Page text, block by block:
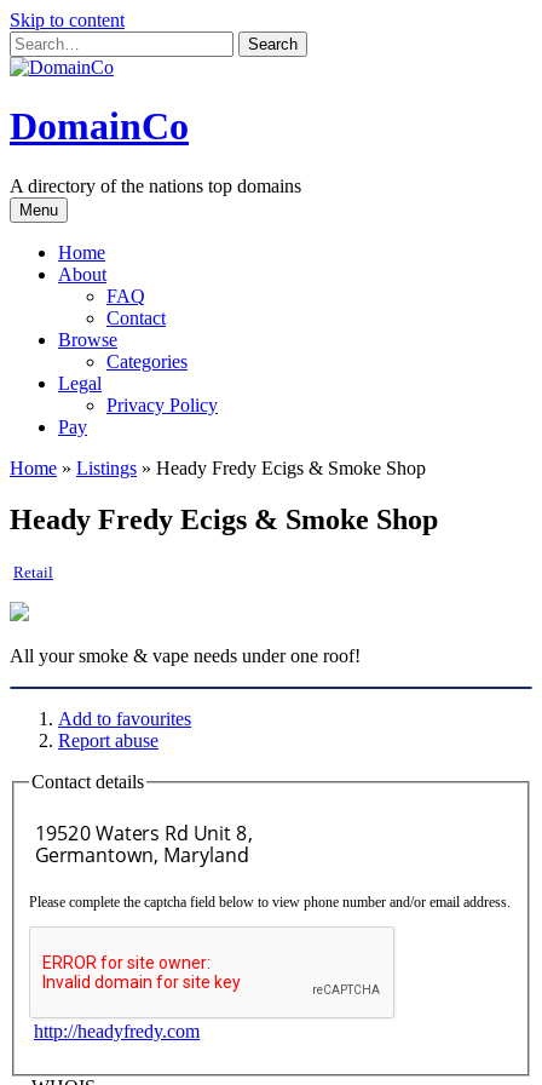
Skip to content
DomainCo
A directory of the nations top domains
Menu
Home
About
FAQ
Contact
Browse
Categories
Legal
Privacy Policy
Pay
Home » Listings » Heady Fredy Ecigs & Smoke Shop
Heady Fredy Ecigs & Smoke Shop
Retail
All your smoke & vape needs under one roof!
Add to favourites
Report abuse
Contact details
Please complete the captcha field below to view phone number and/or email address.
http://headyfredy.com